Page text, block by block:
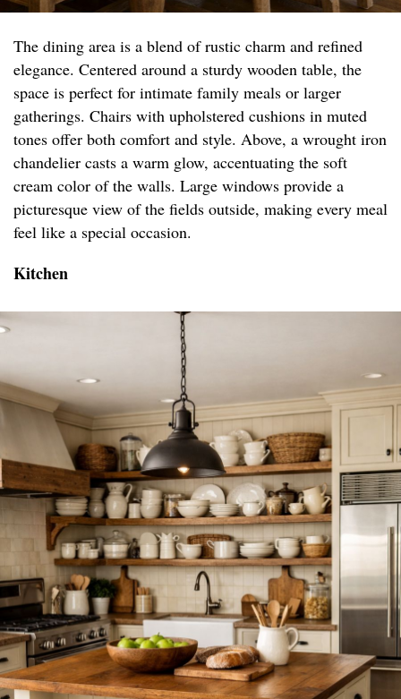
The dining area is a blend of rustic charm and refined
elegance. Centered around a sturdy wooden table, the
space is perfect for intimate family meals or larger
gatherings. Chairs with upholstered cushions in muted
tones offer both comfort and style. Above, a wrought iron
chandelier casts a warm glow, accentuating the soft
cream color of the walls. Large windows provide a
picturesque view of the fields outside, making every meal
feel like a special occasion.
Kitchen